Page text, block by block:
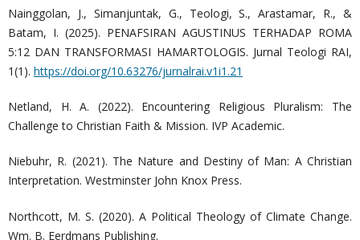
Nainggolan, J., Simanjuntak, G., Teologi, S., Arastamar, R., &
Batam, I. (2025). PENAFSIRAN AGUSTINUS TERHADAP ROMA
5:12 DAN TRANSFORMASI HAMARTOLOGIS. Jurnal Teologi RAI,
1(1). https://doi.org/10.63276/jurnalrai.v1i1.21
Netland, H. A. (2022). Encountering Religious Pluralism: The
Challenge to Christian Faith & Mission. IVP Academic.
Niebuhr, R. (2021). The Nature and Destiny of Man: A Christian
Interpretation. Westminster John Knox Press.
Northcott, M. S. (2020). A Political Theology of Climate Change.
Wm. B. Eerdmans Publishing.